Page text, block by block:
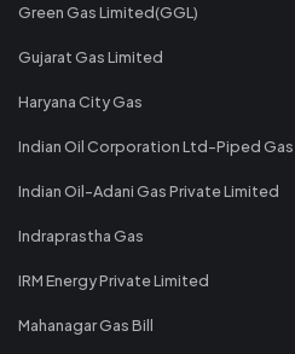
Green Gas Limited(GGL)
Gujarat Gas Limited
Haryana City Gas
Indian Oil Corporation Ltd-Piped Gas
Indian Oil-Adani Gas Private Limited
Indraprastha Gas
IRM Energy Private Limited
Mahanagar Gas Bill